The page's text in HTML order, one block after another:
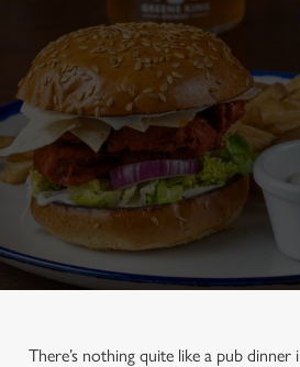
There’s nothing quite like a pub